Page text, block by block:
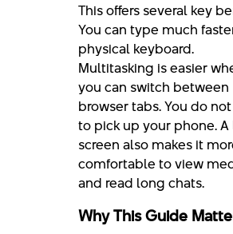
This offers several key
You can type much
physical keyboard.
Multitasking is easier
you can switch between
browser tabs. You do
to pick up your phone.
screen also makes it
comfortable to view
and read long chats.
Why This Guide